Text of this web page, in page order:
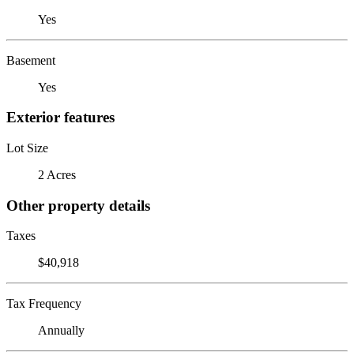
Yes
Basement
Yes
Exterior features
Lot Size
2 Acres
Other property details
Taxes
$40,918
Tax Frequency
Annually